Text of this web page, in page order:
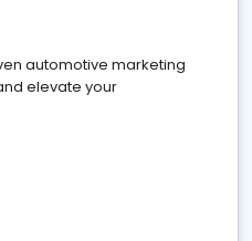
automotive marketing
elevate your